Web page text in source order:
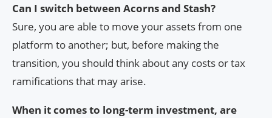
Can I switch between Acorns and Stash?
Sure, you are able to move your assets from one
platform to another; but, before making the
transition, you should think about any costs or tax
ramifications that may arise.
When it comes to long-term investment, are